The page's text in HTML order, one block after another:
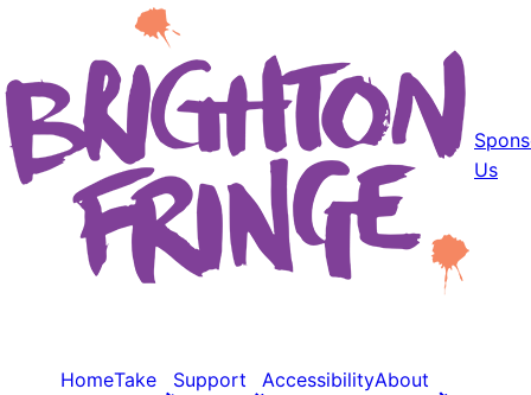
Us
HomeTake
Support
AccessibilityAbout